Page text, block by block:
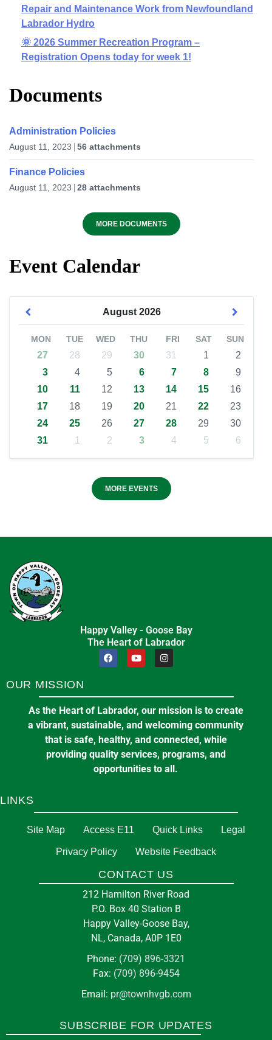
Repair and Maintenance Work from Newfoundland
Labrador Hydro
🌞 2026 Summer Recreation Program –
Registration Opens today for week 1!
Documents
Administration Policies
August 11, 2023 56 attachments
Finance Policies
August 11, 2023 28 attachments
MORE DOCUMENTS
Event Calendar
August 2026
MON TUE WED THU FRI SAT SUN
27 28 29 30 31 1
2
3
4 5 6 7 8
9
10
11 12 13 14 15
16
17
18 19 20 21 22
23
24
25 26 27 28 29
30
31
1 2 3 4 5 6
MORE EVENTS
Happy Valley - Goose Bay
The Heart of Labrador
OUR MISSION
As the Heart of Labrador, our mission is to create
a vibrant, sustainable, and welcoming community
that is safe, healthy, and connected, while
providing quality services, programs, and
opportunities to all.
LINKS
Site Map Access E11 Quick Links Legal
Privacy Policy Website Feedback
CONTACT US
212 Hamilton River Road
P.O. Box 40 Station B
Happy Valley-Goose Bay,
NL, Canada, A0P 1E0
Phone: (709) 896-3321
Fax: (709) 896-9454
Email: pr@townhvgb.com
SUBSCRIBE FOR UPDATES